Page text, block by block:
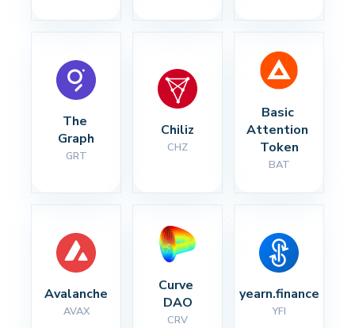
The
Graph
GRT
Chiliz
CHZ
Basic
Attention
Token
BAT
Avalanche
AVAX
Curve
DAO
CRV
yearn.finance
YFI